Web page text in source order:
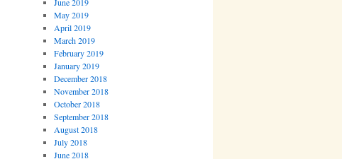
May 2019
April 2019
March 2019
February 2019
January 2019
December 2018
November 2018
October 2018
September 2018
August 2018
July 2018
June 2018